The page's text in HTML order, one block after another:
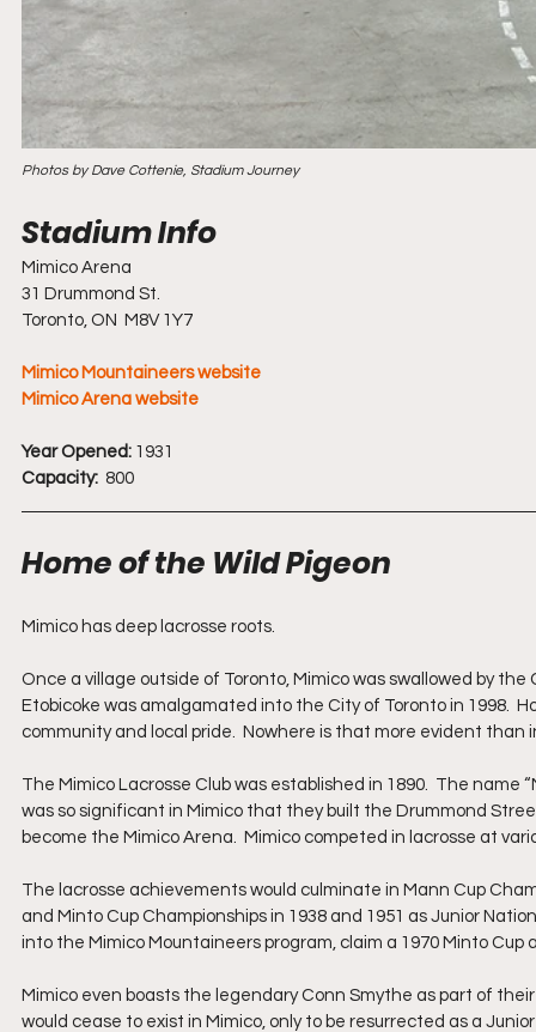
Photos by Dave Cottenie, Stadium Journey
Mimico Arena
31 Drummond St.
Toronto, ON  M8V 1Y7
Mimico Mountaineers website
Mimico Arena website
Year Opened: 1931
Capacity: 800
Home of the Wild Pigeon
Mimico has deep lacrosse roots.
Once a village outside of Toronto, Mimico was swallowed by
Etobicoke was amalgamated into the City of Toronto in 1998.
community and local pride.  Nowhere is that more evident
The Mimico Lacrosse Club was established in 1890.  The name
was so significant in Mimico that they built the Drummond
become the Mimico Arena.  Mimico competed in lacrosse at
The lacrosse achievements would culminate in Mann Cup
and Minto Cup Championships in 1938 and 1951 as Junior
into the Mimico Mountaineers program, claim a 1970 Minto Cup
Mimico even boasts the legendary Conn Smythe as part of
would cease to exist in Mimico, only to be resurrected as a